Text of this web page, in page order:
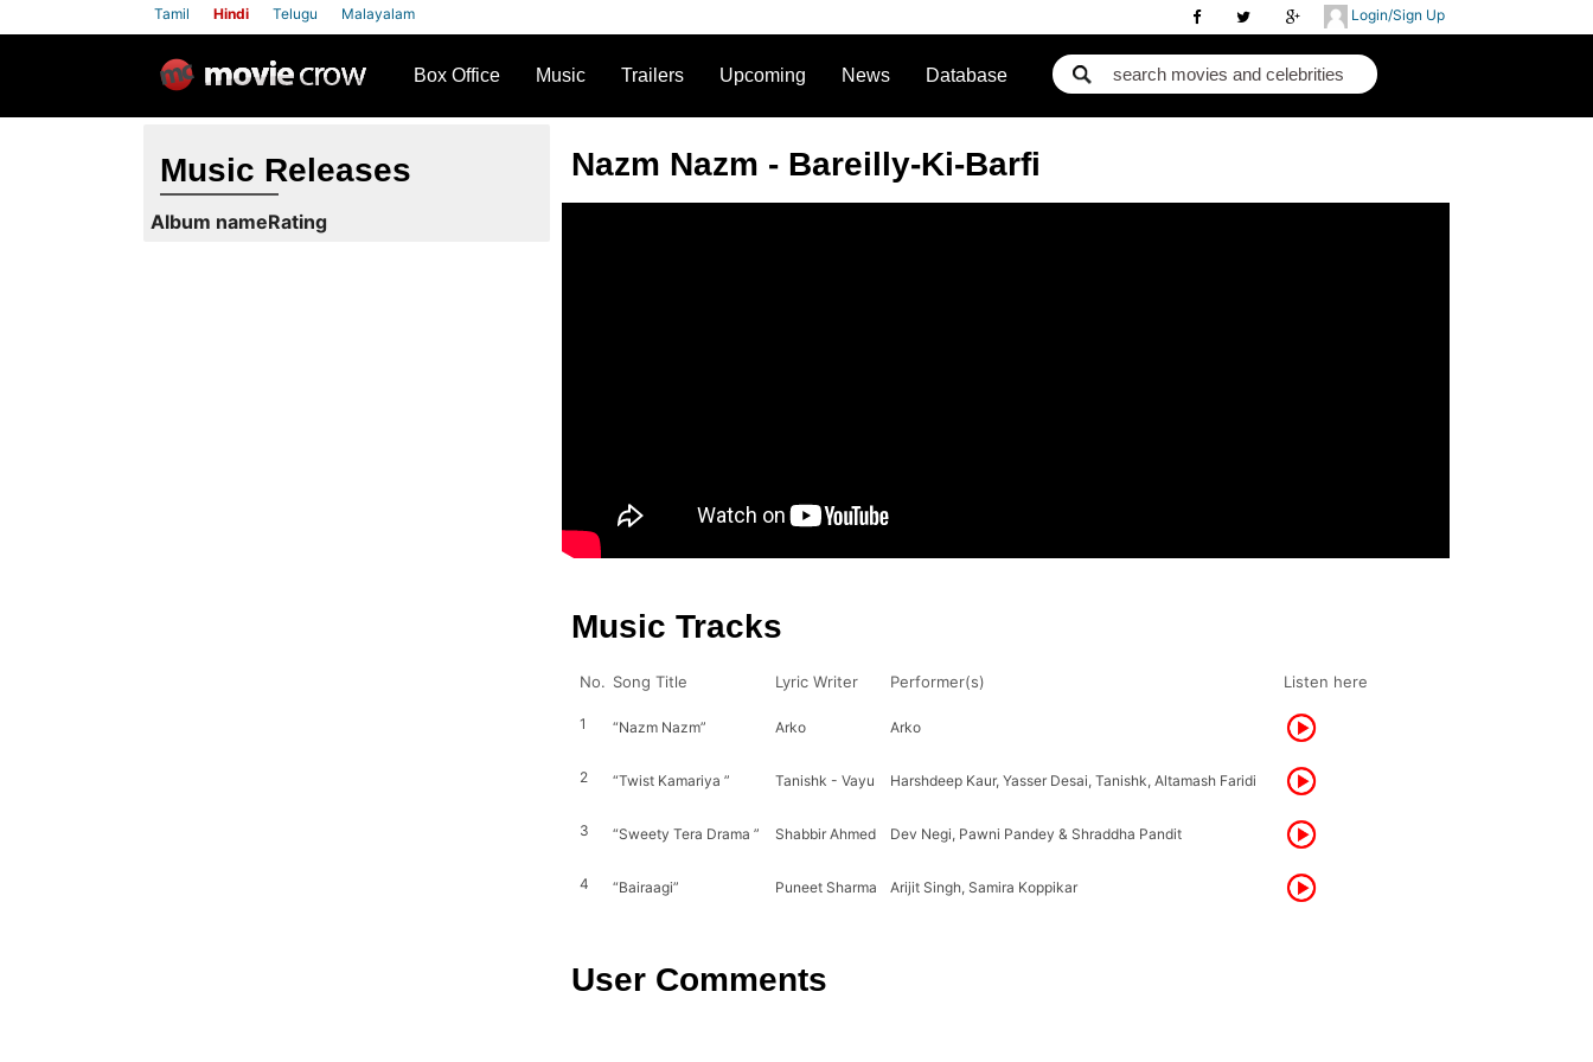
Login/Sign Up
Tamil Hindi Telugu Malayalam
Box Office Music Trailers Upcoming News Database
Nazm Nazm - Bareilly-Ki-Barfi
Music Tracks
No. Song Title Lyric Writer Performer(s) Listen here
1 “Nazm Nazm” Arko Arko
2 “Twist Kamariya ” Tanishk - Vayu Harshdeep Kaur, Yasser Desai, Tanishk, Altamash Faridi
3 “Sweety Tera Drama ” Shabbir Ahmed Dev Negi, Pawni Pandey & Shraddha Pandit
4 “Bairaagi” Puneet Sharma Arijit Singh, Samira Koppikar
User Comments
Music Releases
Album nameRating